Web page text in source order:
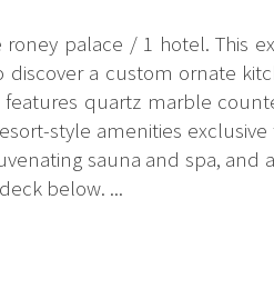
palace / 1 hotel. This
a custom ornate
quartz marble
style amenities
sauna and spa,
below. ...